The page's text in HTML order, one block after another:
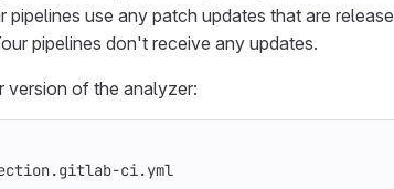
pipelines use any patch updates that are
pipelines don't receive any updates.
version of the analyzer:
ci.yml